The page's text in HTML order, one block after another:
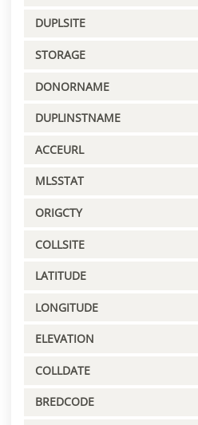
DUPLSITE
STORAGE
DONORNAME
DUPLINSTNAME
ACCEURL
MLSSTAT
ORIGCTY
COLLSITE
LATITUDE
LONGITUDE
ELEVATION
COLLDATE
BREDCODE